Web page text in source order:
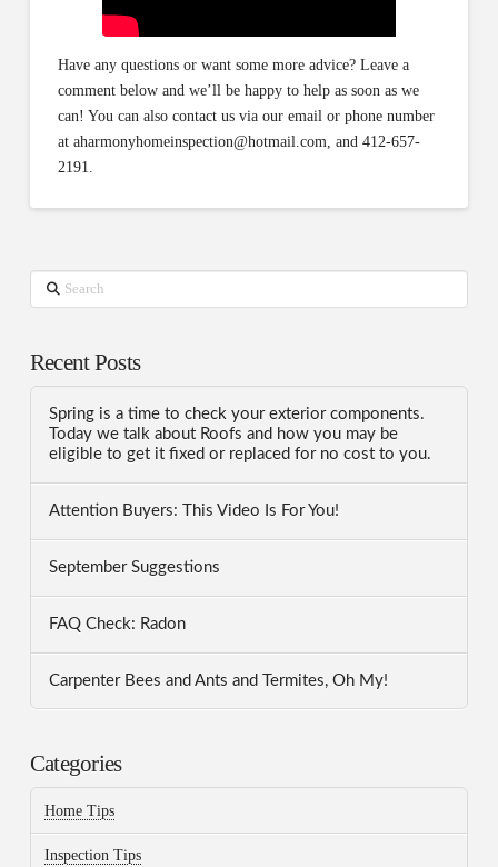
Have any questions or want some more advice? Leave a
comment below and we’ll be happy to help as soon as we
can! You can also contact us via our email or phone number
at aharmonyhomeinspection@hotmail.com, and 412-657-
2191.
Search
Recent Posts
Spring is a time to check your exterior components.
Today we talk about Roofs and how you may be
eligible to get it fixed or replaced for no cost to you.
Attention Buyers: This Video Is For You!
September Suggestions
FAQ Check: Radon
Carpenter Bees and Ants and Termites, Oh My!
Categories
Home Tips
Inspection Tips